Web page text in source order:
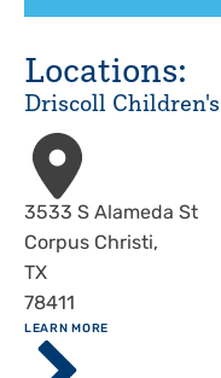
Locations:
Driscoll
Address
3533 S Alameda St
Corpus Christi,
TX
78411
LEARN MORE
ABOUT
Driscoll
Children's